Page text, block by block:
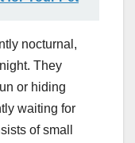
nocturnal,
They
or hiding
waiting for
of small